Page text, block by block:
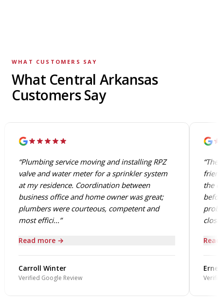
WHAT CUSTOMERS SAY
What Central Arkansas
Customers Say
“Plumbing service moving and installing RPZ
valve and water meter for a sprinkler system
at my residence. Coordination between
business office and home owner was great;
plumbers were courteous, competent and
most effici...”
Read more →
Carroll Winter
Verified Google Review
the